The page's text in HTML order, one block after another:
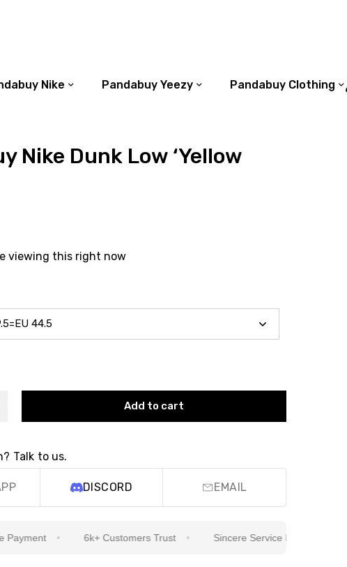
Nike Pandabuy Yeezy Pandabuy Clothing
Nike Dunk Low ‘Yellow
viewing this right now
Add to cart
Talk to us.
DISCORD EMAIL
6k+ Customers Trust Sincere Service Is Our Top Priority